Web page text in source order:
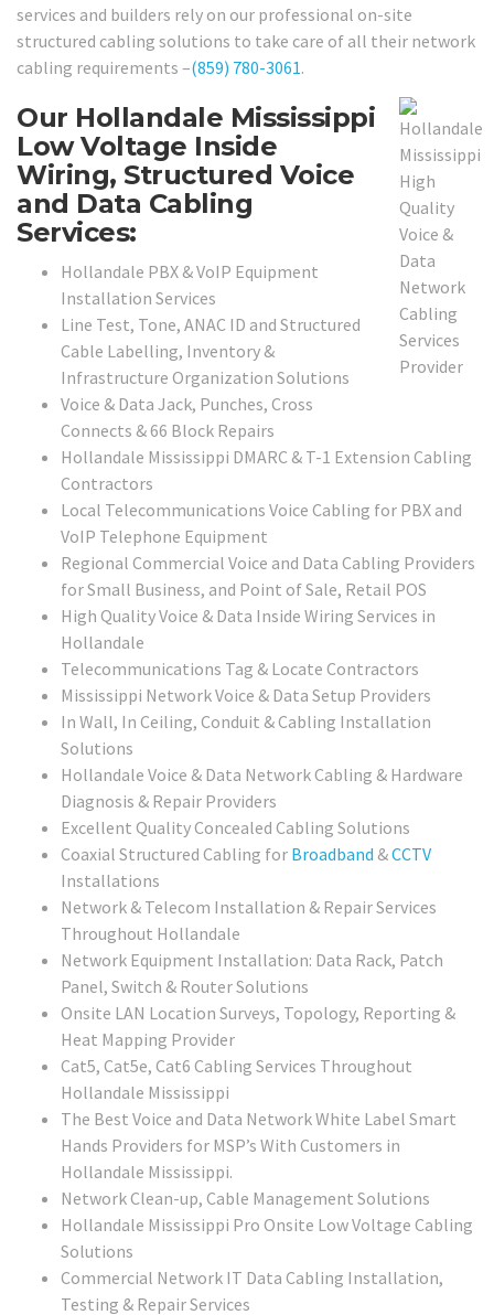
services and builders rely on our professional on-site
structured cabling solutions to take care of all their network
cabling requirements –(859) 780-3061.
Our Hollandale Mississippi
Low Voltage Inside
Wiring, Structured Voice
and Data Cabling
Services:
Hollandale PBX & VoIP Equipment
Installation Services
Line Test, Tone, ANAC ID and Structured
Cable Labelling, Inventory &
Infrastructure Organization Solutions
Voice & Data Jack, Punches, Cross
Connects & 66 Block Repairs
Hollandale Mississippi DMARC & T-1 Extension Cabling
Contractors
Local Telecommunications Voice Cabling for PBX and
VoIP Telephone Equipment
Regional Commercial Voice and Data Cabling Providers
for Small Business, and Point of Sale, Retail POS
High Quality Voice & Data Inside Wiring Services in
Hollandale
Telecommunications Tag & Locate Contractors
Mississippi Network Voice & Data Setup Providers
In Wall, In Ceiling, Conduit & Cabling Installation
Solutions
Hollandale Voice & Data Network Cabling & Hardware
Diagnosis & Repair Providers
Excellent Quality Concealed Cabling Solutions
Coaxial Structured Cabling for Broadband &CCTV
Installations
Network & Telecom Installation & Repair Services
Throughout Hollandale
Network Equipment Installation: Data Rack, Patch
Panel, Switch & Router Solutions
Onsite LAN Location Surveys, Topology, Reporting &
Heat Mapping Provider
Cat5, Cat5e, Cat6 Cabling Services Throughout
Hollandale Mississippi
The Best Voice and Data Network White Label Smart
Hands Providers for MSP’s With Customers in
Hollandale Mississippi.
Network Clean-up, Cable Management Solutions
Hollandale Mississippi Pro Onsite Low Voltage Cabling
Solutions
Commercial Network IT Data Cabling Installation,
Testing & Repair Services